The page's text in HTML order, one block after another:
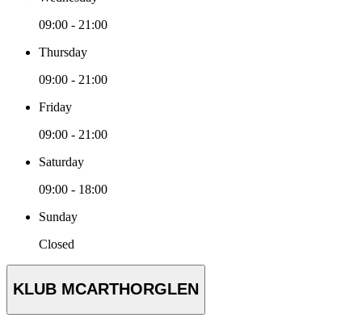
09:00 - 21:00
Thursday
09:00 - 21:00
Friday
09:00 - 21:00
Saturday
09:00 - 18:00
Sunday
Closed
KLUB MCARTHORGLEN